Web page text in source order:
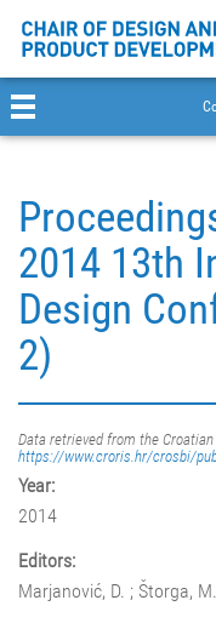
2014 13th
Design
2)
Data retrieved from the Croatian
https://www.croris.hr/crosbi/
Year:
2014
Editors:
Marjanović, D. ; Štorga,